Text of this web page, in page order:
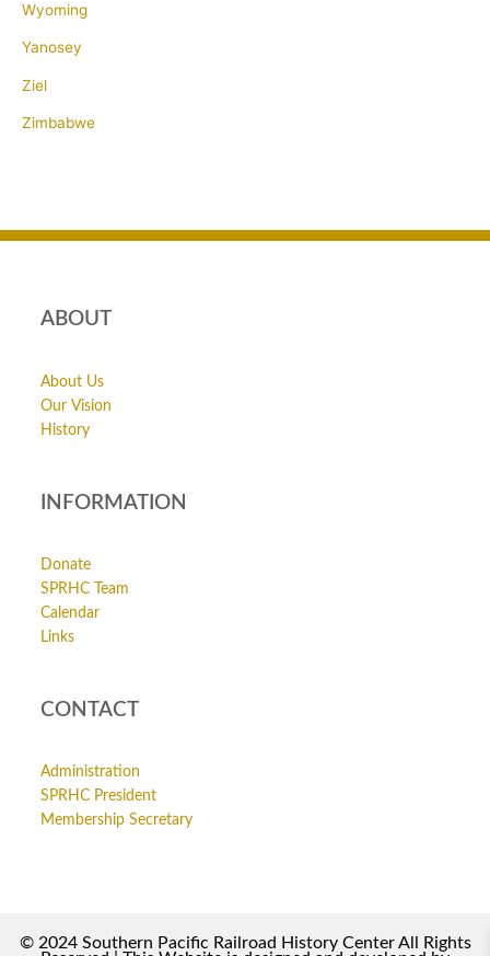
Wyoming
Yanosey
Ziel
Zimbabwe
ABOUT
About Us
Our Vision
History
INFORMATION
Donate
SPRHC Team
Calendar
Links
CONTACT
Administration
SPRHC President
Membership Secretary
© 2024 Southern Pacific Railroad History Center All Rights